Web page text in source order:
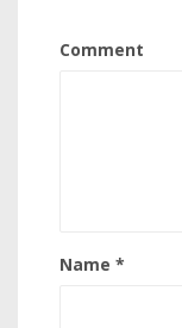
Comment
Name *